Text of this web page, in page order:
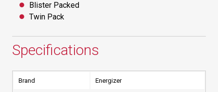
Blister Packed
Twin Pack
Specifications
Brand Energizer